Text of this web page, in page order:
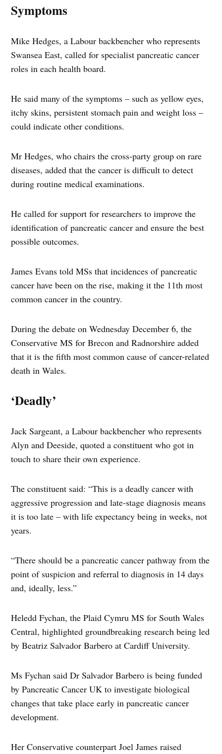
Symptoms
Mike Hedges, a Labour backbencher who represents
Swansea East, called for specialist pancreatic cancer
roles in each health board.
He said many of the symptoms – such as yellow eyes,
itchy skins, persistent stomach pain and weight loss –
could indicate other conditions.
Mr Hedges, who chairs the cross-party group on rare
diseases, added that the cancer is difficult to detect
during routine medical examinations.
He called for support for researchers to improve the
identification of pancreatic cancer and ensure the best
possible outcomes.
James Evans told MSs that incidences of pancreatic
cancer have been on the rise, making it the 11th most
common cancer in the country.
During the debate on Wednesday December 6, the
Conservative MS for Brecon and Radnorshire added
that it is the fifth most common cause of cancer-related
death in Wales.
‘Deadly’
Jack Sargeant, a Labour backbencher who represents
Alyn and Deeside, quoted a constituent who got in
touch to share their own experience.
The constituent said: “This is a deadly cancer with
aggressive progression and late-stage diagnosis means
it is too late – with life expectancy being in weeks, not
years.
“There should be a pancreatic cancer pathway from the
point of suspicion and referral to diagnosis in 14 days
and, ideally, less.”
Heledd Fychan, the Plaid Cymru MS for South Wales
Central, highlighted groundbreaking research being led
by Beatriz Salvador Barbero at Cardiff University.
Ms Fychan said Dr Salvador Barbero is being funded
by Pancreatic Cancer UK to investigate biological
changes that take place early in pancreatic cancer
development.
Her Conservative counterpart Joel James raised